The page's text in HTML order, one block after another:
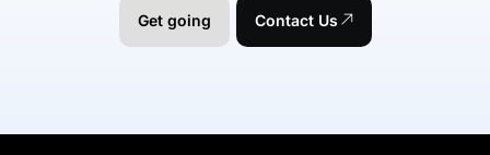
Get going Contact Us